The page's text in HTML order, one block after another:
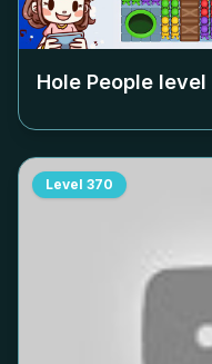
Hole People level
Level 370